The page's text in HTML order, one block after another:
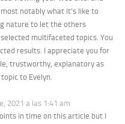
notably what it’s like to
nature to let the others
multifaceted topics. You
results. I appreciate you for
trustworthy, explanatory as
to Evelyn.
2021 a las 1:41 am
in time on this article but I